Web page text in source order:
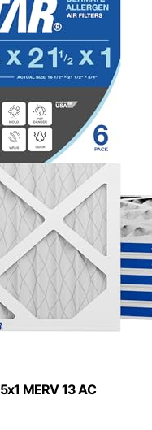
MERV 13 AC